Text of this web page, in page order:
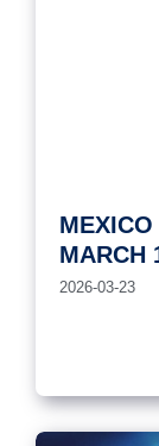
MARCH
2026-03-23